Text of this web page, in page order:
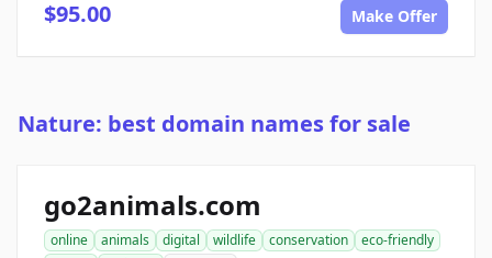
$95.00 Make Offer
Nature: best domain names for sale
go2animals.com
online animals digital wildlife conservation
eco-friendly